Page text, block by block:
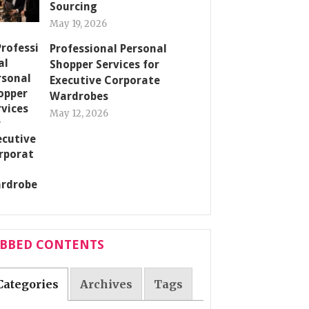
Sourcing
May 19, 2026
Professional Personal
Shopper Services for
Executive Corporate
Wardrobes
May 12, 2026
CONTENTS
Archives Tags